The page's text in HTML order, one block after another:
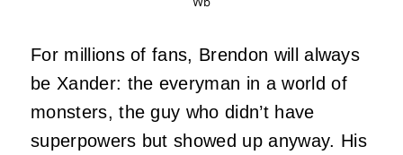
For millions of fans, Brendon will always
be Xander: the everyman in a world of
monsters, the guy who didn’t have
superpowers but showed up anyway. His